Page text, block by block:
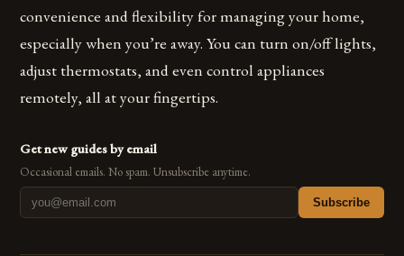
convenience and flexibility for managing your home,
especially when you’re away. You can turn on/off lights,
adjust thermostats, and even control appliances
remotely, all at your fingertips.
Get new guides by email
Occasional emails. No spam. Unsubscribe anytime.
Subscribe